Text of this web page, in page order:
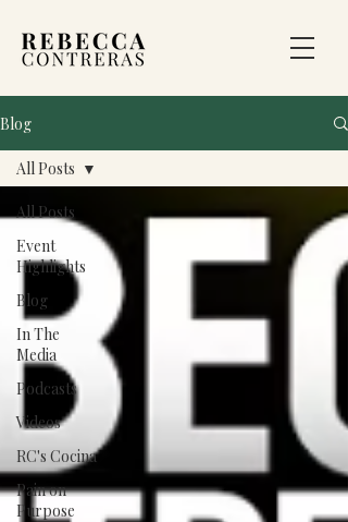
Blog
All Posts
Event
Highlights
Blog
In The
Media
Podcasts
Videos
RC's Cocina
Pain on
Purpose
All Posts